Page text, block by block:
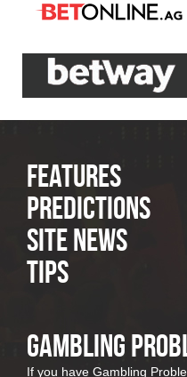
Features
Predictions
Site News
Tips
Gambling
If you have Gambling